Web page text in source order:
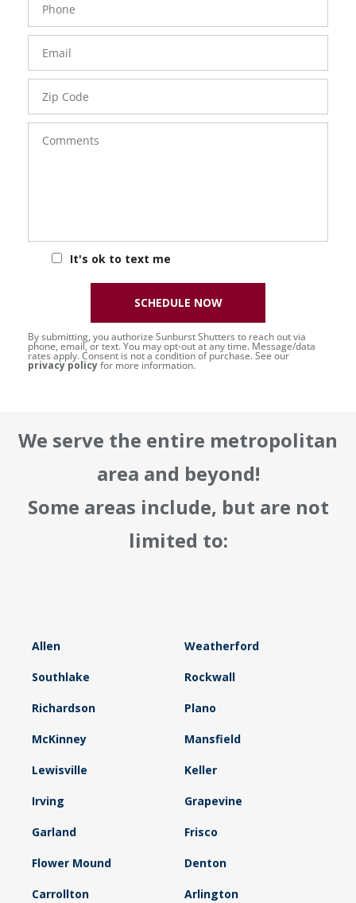
Number
Email
Zip
Code
Comments
It's ok to text me
By submitting, you authorize Sunburst Shutters to reach out via
phone, email, or text. You may opt-out at any time. Message/data
rates apply. Consent is not a condition of purchase. See our
privacy policyfor more information.
SCHEDULE NOW
We serve the entire metropolitan
area and beyond!
Some areas include, but are not
limited to:
Allen Weatherford
Southlake Rockwall
Richardson Plano
McKinney Mansfield
Lewisville Keller
Irving Grapevine
Garland Frisco
Flower Mound Denton
Carrollton Arlington